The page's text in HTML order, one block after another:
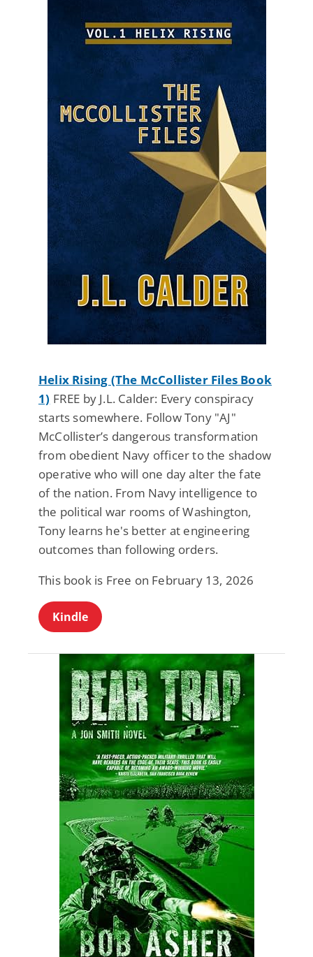
Helix Rising (The McCollister Files Book
1) FREE by J.L. Calder: Every conspiracy
starts somewhere. Follow Tony "AJ"
McCollister’s dangerous transformation
from obedient Navy officer to the shadow
operative who will one day alter the fate
of the nation. From Navy intelligence to
the political war rooms of Washington,
Tony learns he's better at engineering
outcomes than following orders.
This book is Free on February 13, 2026
Kindle